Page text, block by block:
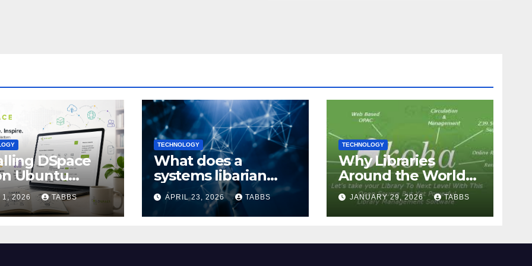
DSpace
Ubuntu
24.04: Full
1, 2026 TABBS
TECHNOLOGY
What does a
systems libarian
actually do?
APRIL 23, 2026 TABBS
TECHNOLOGY
Why Libraries
Around the World
Chose Koha Over
Proprietary Systems
JANUARY 29, 2026 TABBS